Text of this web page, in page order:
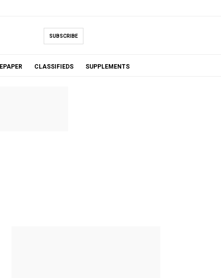
SUBSCRIBE
EPAPER CLASSIFIEDS SUPPLEMENTS